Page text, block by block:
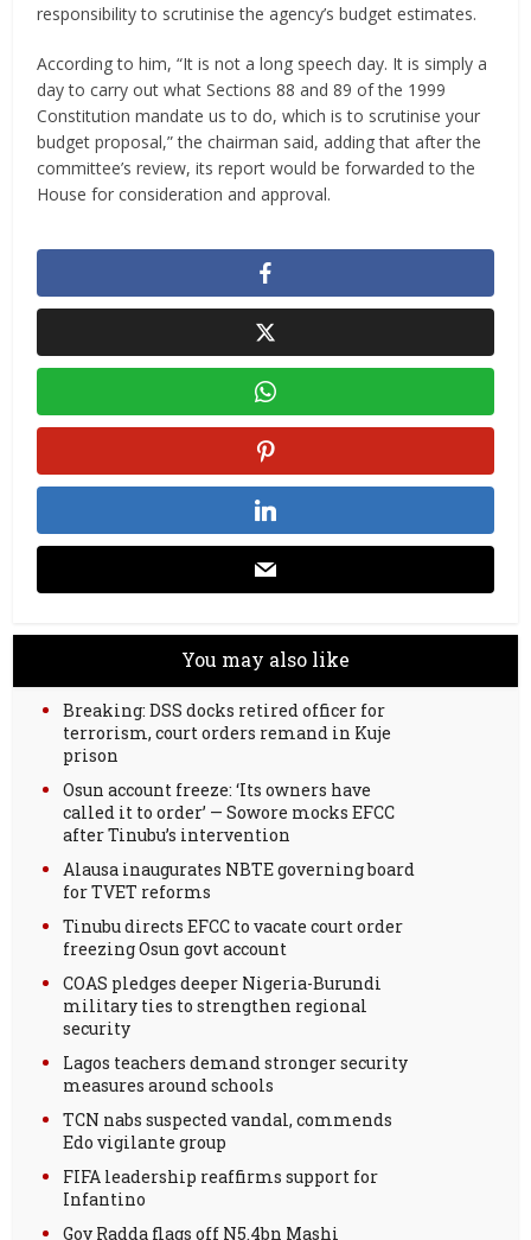
responsibility to scrutinise the agency’s budget estimates.
According to him, “It is not a long speech day. It is simply a
day to carry out what Sections 88 and 89 of the 1999
Constitution mandate us to do, which is to scrutinise your
budget proposal,” the chairman said, adding that after the
committee’s review, its report would be forwarded to the
House for consideration and approval.
You may also like
Breaking: DSS docks retired officer for
terrorism, court orders remand in Kuje
prison
Osun account freeze: ‘Its owners have
called it to order’ — Sowore mocks EFCC
after Tinubu’s intervention
Alausa inaugurates NBTE governing board
for TVET reforms
Tinubu directs EFCC to vacate court order
freezing Osun govt account
COAS pledges deeper Nigeria-Burundi
military ties to strengthen regional
security
Lagos teachers demand stronger security
measures around schools
TCN nabs suspected vandal, commends
Edo vigilante group
FIFA leadership reaffirms support for
Infantino
Gov Radda flags off N5.4bn Mashi